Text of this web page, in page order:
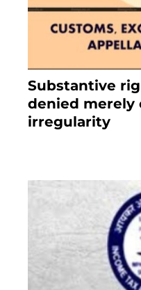
Substantive
denied merely
irregularity